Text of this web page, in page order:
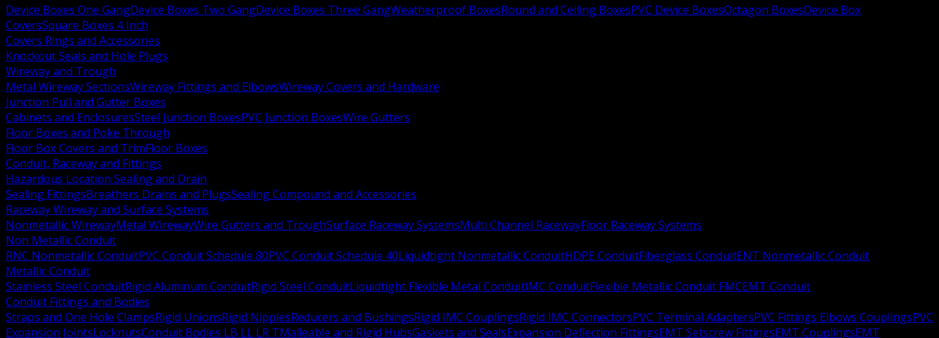
Device Boxes One GangDevice Boxes Two GangDevice Boxes Three GangWeatherproof BoxesRound and Ceiling BoxesPVC Device BoxesOctagon BoxesDevice Box
CoversSquare Boxes 4 Inch
Covers Rings and Accessories
Knockout Seals and Hole Plugs
Wireway and Trough
Metal Wireway SectionsWireway Fittings and ElbowsWireway Covers and Hardware
Junction Pull and Gutter Boxes
Cabinets and EnclosuresSteel Junction BoxesPVC Junction BoxesWire Gutters
Floor Boxes and Poke Through
Floor Box Covers and TrimFloor Boxes
Conduit, Raceway and Fittings
Hazardous Location Sealing and Drain
Sealing FittingsBreathers Drains and PlugsSealing Compound and Accessories
Raceway Wireway and Surface Systems
Nonmetallic WirewayMetal WirewayWire Gutters and TroughSurface Raceway SystemsMulti Channel RacewayFloor Raceway Systems
Non Metallic Conduit
RNC Nonmetallic ConduitPVC Conduit Schedule 80PVC Conduit Schedule 40Liquidtight Nonmetallic ConduitHDPE ConduitFiberglass ConduitENT Nonmetallic Conduit
Metallic Conduit
Stainless Steel ConduitRigid Aluminum ConduitRigid Steel ConduitLiquidtight Flexible Metal ConduitIMC ConduitFlexible Metallic Conduit FMCEMT Conduit
Conduit Fittings and Bodies
Straps and One Hole ClampsRigid UnionsRigid NipplesReducers and BushingsRigid IMC CouplingsRigid IMC ConnectorsPVC Terminal AdaptersPVC Fittings Elbows CouplingsPVC
Expansion JointsLocknutsConduit Bodies LB LL LR TMalleable and Rigid HubsGaskets and SealsExpansion Deflection FittingsEMT Setscrew FittingsEMT CouplingsEMT